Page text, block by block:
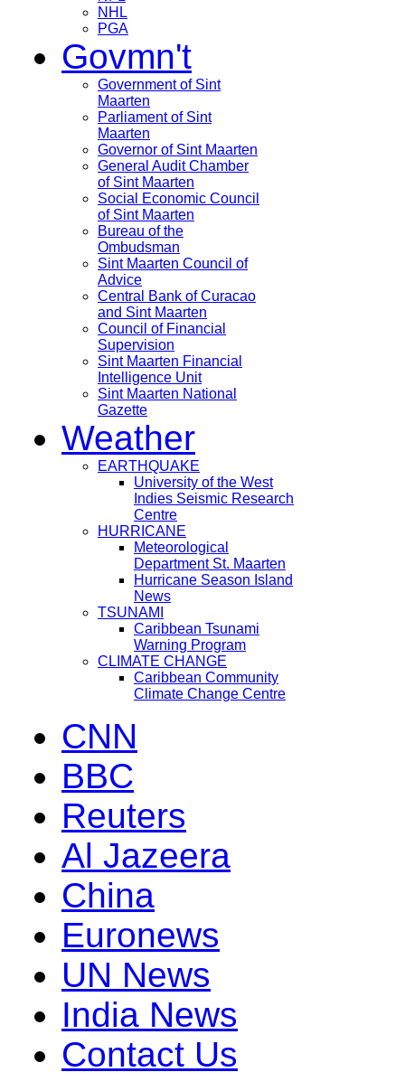
NHL
PGA
Govmn't
Government of Sint
Maarten
Parliament of Sint
Maarten
Governor of Sint Maarten
General Audit Chamber
of Sint Maarten
Social Economic Council
of Sint Maarten
Bureau of the
Ombudsman
Sint Maarten Council of
Advice
Central Bank of Curacao
and Sint Maarten
Council of Financial
Supervision
Sint Maarten Financial
Intelligence Unit
Sint Maarten National
Gazette
Weather
EARTHQUAKE
University of the West
Indies Seismic Research
Centre
HURRICANE
Meteorological
Department St. Maarten
Hurricane Season Island
News
TSUNAMI
Caribbean Tsunami
Warning Program
CLIMATE CHANGE
Caribbean Community
Climate Change Centre
CNN
BBC
Reuters
Al Jazeera
China
Euronews
UN News
India News
Contact Us